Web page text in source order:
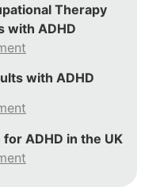
Therapy
with ADHD
with ADHD
ADHD in the UK